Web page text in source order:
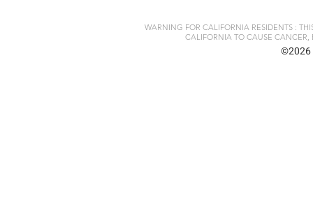
WARNING FOR CALIFORNIA RESIDENTS :
CALIFORNIA TO CAUSE CANCER,
©2026